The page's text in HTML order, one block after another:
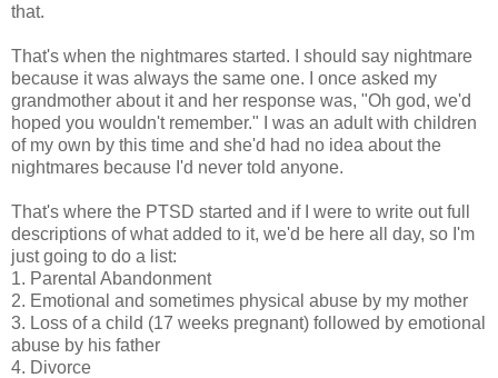
that.
That's when the nightmares started. I should say nightmare
because it was always the same one. I once asked my
grandmother about it and her response was, "Oh god, we'd
hoped you wouldn't remember." I was an adult with children
of my own by this time and she'd had no idea about the
nightmares because I'd never told anyone.
That's where the PTSD started and if I were to write out full
descriptions of what added to it, we'd be here all day, so I'm
just going to do a list:
1. Parental Abandonment
2. Emotional and sometimes physical abuse by my mother
3. Loss of a child (17 weeks pregnant) followed by emotional
abuse by his father
4. Divorce